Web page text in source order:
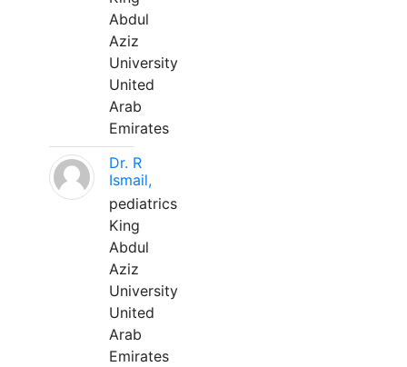
Abdul
Aziz
University
United
Arab
Emirates
Dr. R
Ismail,
pediatrics
King
Abdul
Aziz
University
United
Arab
Emirates